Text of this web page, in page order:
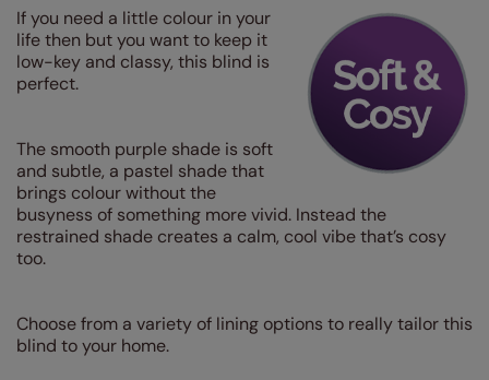
If you need a little colour in your
life then but you want to keep it
low-key and classy, this blind is
perfect.
The smooth purple shade is soft
and subtle, a pastel shade that
brings colour without the
busyness of something more vivid. Instead the
restrained shade creates a calm, cool vibe that’s cosy
too.
Choose from a variety of lining options to really tailor this
blind to your home.